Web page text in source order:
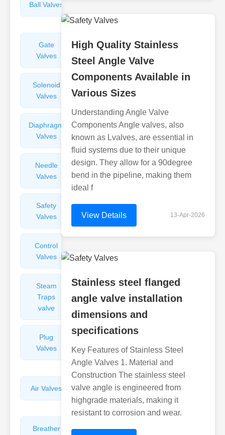
Ball Valves
Valves
Gate
Valves
Sight
Glasses
Solenoid
Valves
Check
Valves
Diaphragm
Valves
Filters
Valves
Needle
Valves
Flame
Arresters
Safety
Valves
Balance
Valves
Control
Valves
Valves
Steam
Traps
valve
Plunger
Valves
Plug
Valves
Reducing
Valves
Air Valves
Globe
Valves
Breather
Discharge
High Quality Stainless
Steel Angle Valve
Components Available in
Various Sizes
Understanding Angle Valve
Components Angle valves, also
known as Lvalves, are essential in
fluid systems due to their unique
design. They allow for a 90degree
bend in the pipeline, making them
ideal f
View Details 13-Apr-2026
Stainless steel flanged
angle valve installation
dimensions and
specifications
Key Features of Stainless Steel
Angle Valves 1. Material and
Construction The stainless steel
valve angle is engineered from
highgrade materials, making it
resistant to corrosion and wear.